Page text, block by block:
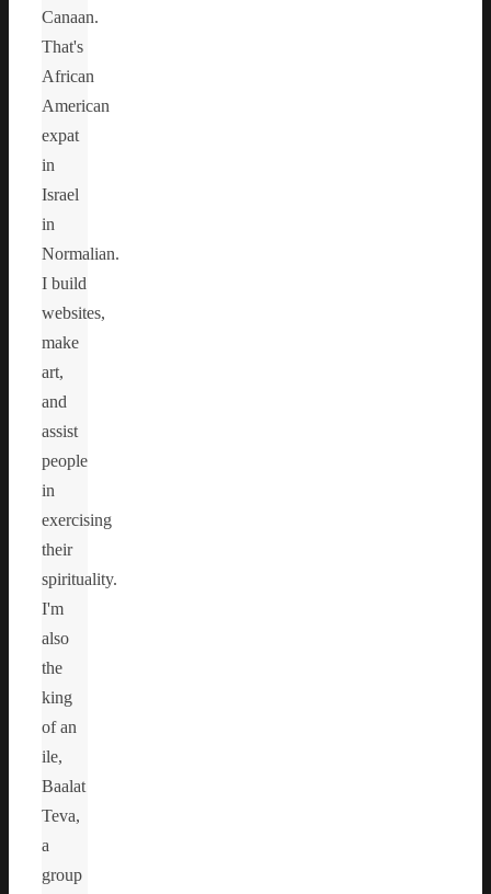
Canaan.
That's
African
American
expat
in
Israel
in
Normalian.
I build
websites,
make
art,
and
assist
people
in
exercising
their
spirituality.
I'm
also
the
king
of an
ile,
Baalat
Teva,
a
group